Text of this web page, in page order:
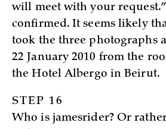
will meet with your
confirmed. It seems likely
took the three photographs
22 January 2010 from the
the Hotel Albergo in Beirut.
STEP 16
Who is jamesrider? Or